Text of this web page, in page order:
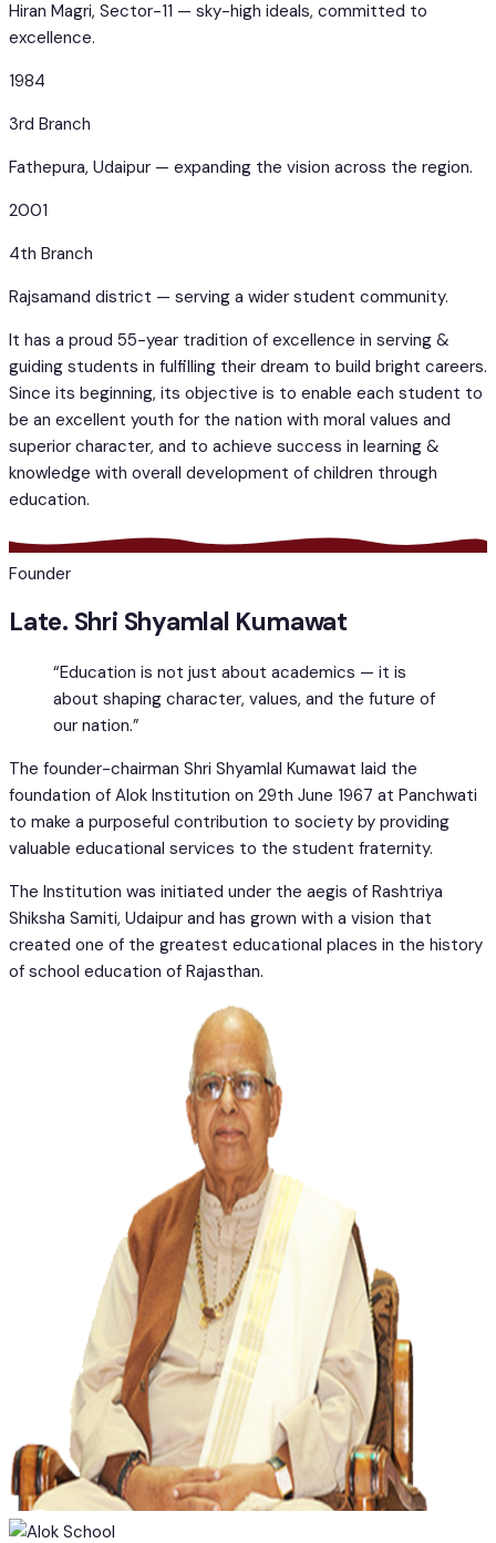
Hiran Magri, Sector-11 — sky-high ideals, committed to
excellence.
1984
3rd Branch
Fathepura, Udaipur — expanding the vision across the region.
2001
4th Branch
Rajsamand district — serving a wider student community.
It has a proud 55-year tradition of excellence in serving &
guiding students in fulfilling their dream to build bright careers.
Since its beginning, its objective is to enable each student to
be an excellent youth for the nation with moral values and
superior character, and to achieve success in learning &
knowledge with overall development of children through
education.
Founder
Late. Shri Shyamlal Kumawat
“Education is not just about academics — it is
about shaping character, values, and the future of
our nation.”
The founder-chairman Shri Shyamlal Kumawat laid the
foundation of Alok Institution on 29th June 1967 at Panchwati
to make a purposeful contribution to society by providing
valuable educational services to the student fraternity.
The Institution was initiated under the aegis of Rashtriya
Shiksha Samiti, Udaipur and has grown with a vision that
created one of the greatest educational places in the history
of school education of Rajasthan.